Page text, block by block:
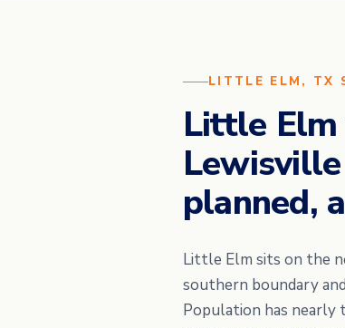
LITTLE ELM, TX
Little
planned,
Little Elm sits on the
southern boundary
Population has nearly